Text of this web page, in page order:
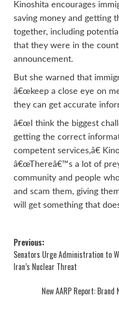
Kinoshita encourages
saving money and getting
together, including
that they were in the
announcement.
But she warned that
â€œkeep a close eye on
they can get accurate
â€œI think the biggest
getting the correct
competent services,â€
â€œThereâ€™s a lot of
community and people
and scam them, giving
will get something that
Post
navigation
Previous:
Senators Urge Administration to
Iran’s Nuclear Threat
New AARP Report: